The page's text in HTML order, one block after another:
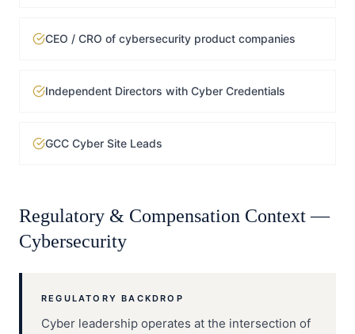
CEO / CRO of cybersecurity product companies
Independent Directors with Cyber Credentials
GCC Cyber Site Leads
Regulatory & Compensation Context —
Cybersecurity
REGULATORY BACKDROP
Cyber leadership operates at the intersection of